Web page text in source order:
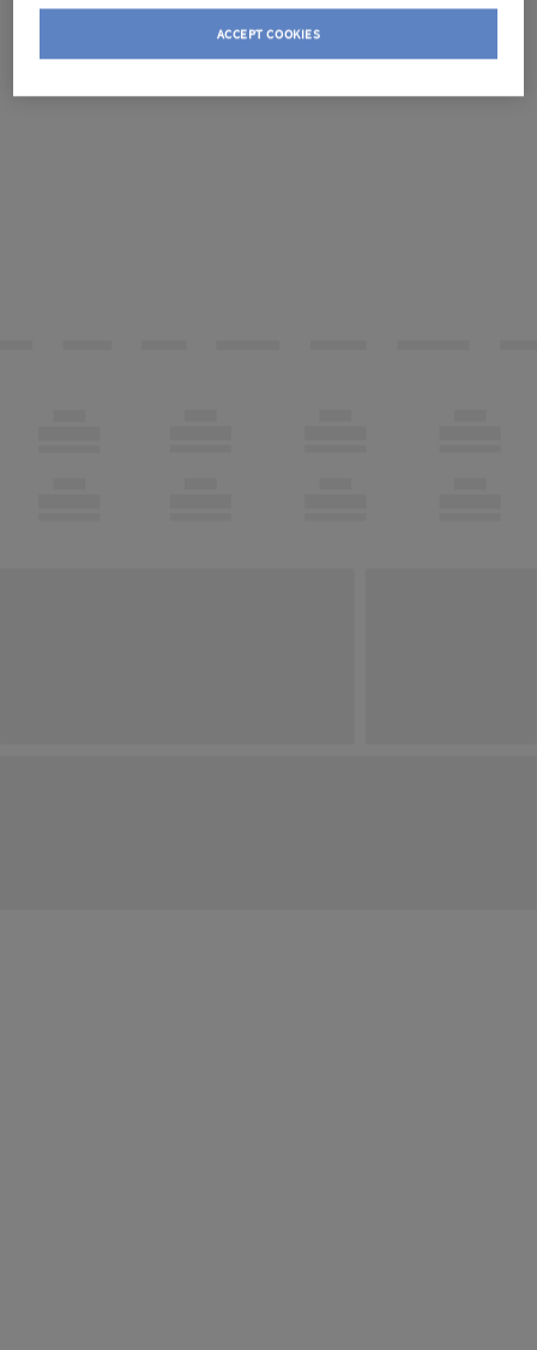
ACCEPT COOKIES